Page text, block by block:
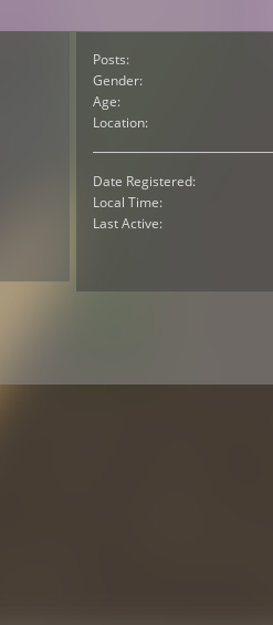
Posts:
Gender:
Age:
Location:
Date Registered:
Local Time:
Last Active: